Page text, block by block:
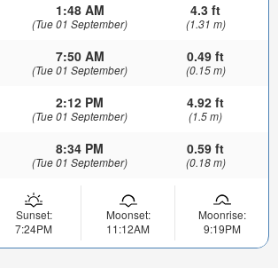
1:48 AM
(Tue 01 September)
4.3 ft
(1.31 m)
7:50 AM
(Tue 01 September)
0.49 ft
(0.15 m)
2:12 PM
(Tue 01 September)
4.92 ft
(1.5 m)
8:34 PM
(Tue 01 September)
0.59 ft
(0.18 m)
Sunset:
7:24PM
Moonset:
11:12AM
Moonrise:
9:19PM